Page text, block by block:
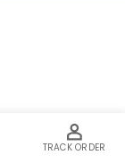
TRACK ORDER